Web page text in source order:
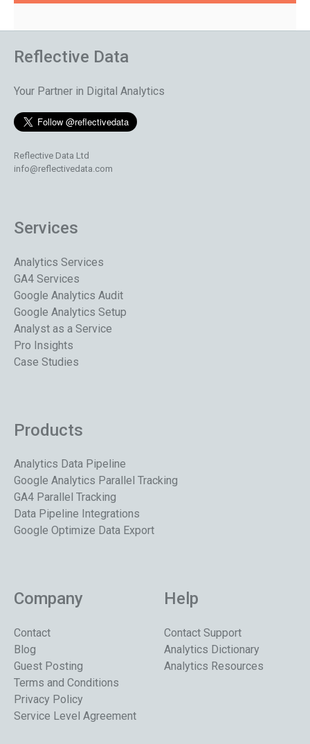
Reflective Data
Your Partner in Digital Analytics
Reflective Data Ltd
info@reflectivedata.com
Services
Analytics Services
GA4 Services
Google Analytics Audit
Google Analytics Setup
Analyst as a Service
Pro Insights
Case Studies
Products
Analytics Data Pipeline
Google Analytics Parallel Tracking
GA4 Parallel Tracking
Data Pipeline Integrations
Google Optimize Data Export
Company
Contact
Blog
Guest Posting
Terms and Conditions
Privacy Policy
Service Level Agreement
Help
Contact Support
Analytics Dictionary
Analytics Resources